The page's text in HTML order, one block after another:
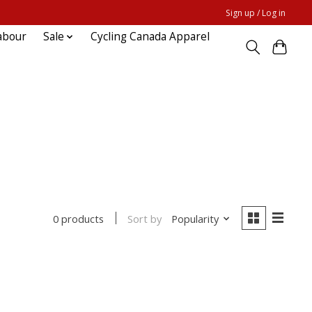
Sign up / Log in
Sale Cycling Canada Apparel
0 products Sort by Popularity